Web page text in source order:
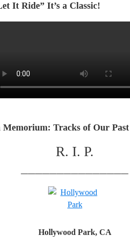
It Ride” It’s a Classic!
Memorium: Tracks of Our Past
R. I. P.
Hollywood Park, CA